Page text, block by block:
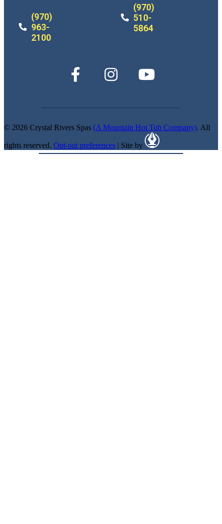
(970)
963-
2100
(970)
510-
5864
© 2026 Crystal Rivers Spas (A Mountain Hot Tub Company). All
rights reserved. Opt-out preferences | Site by